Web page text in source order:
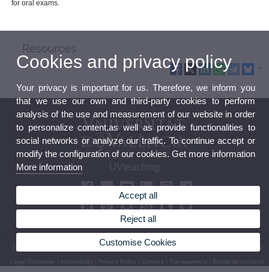
for oral exams.
Resources
UVteaching
© 2026 UV. - Av. Blasco Ibáñez, 13. 46010 València. Espanya. Tel UV: (+34) 963 86 41 00
Legal Disclaimer| Accessibility| Privacy Policy| Cookies Transparency| Bústia de contacte
Cookies and privacy policy
Your privacy is important for us. Therefore, we inform you
that we use our own and third-party cookies to perform
analysis of the use and measurement of our website in order
to personalize content,as well as provide functionalities to
social networks or analyze our traffic. To continue accept or
modify the configuration of our cookies. Get more information
More information
Accept all
Reject all
Customise Cookies